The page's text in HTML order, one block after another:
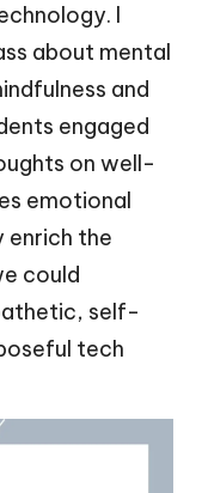
I
about mental
and
engaged
on well-
emotional
enrich the
could
self-
tech